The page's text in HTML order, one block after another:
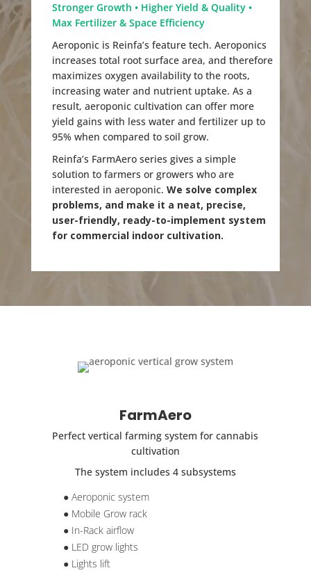
Stronger Growth • Higher Yield & Quality •
Max Fertilizer & Space Efficiency
Aeroponic is Reinfa’s feature tech. Aeroponics
increases total root surface area, and therefore
maximizes oxygen availability to the roots,
increasing water and nutrient uptake. As a
result, aeroponic cultivation can offer more
yield gains with less water and fertilizer up to
95% when compared to soil grow.
Reinfa’s FarmAero series gives a simple
solution to farmers or growers who are
interested in aeroponic. We solve complex
problems, and make it a neat, precise,
user-friendly, ready-to-implement system
for commercial indoor cultivation.
FarmAero
Perfect vertical farming system for cannabis
cultivation
The system includes 4 subsystems
● Aeroponic system
● Mobile Grow rack
● In-Rack airflow
● LED grow lights
● Lights lift